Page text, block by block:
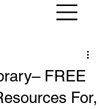
FREE
For,